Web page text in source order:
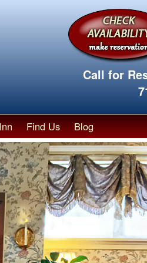
Call for
Find Us Blog